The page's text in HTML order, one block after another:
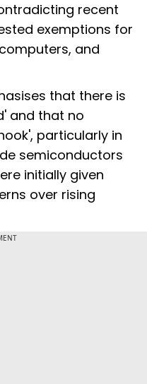
recent
exemptions for
and
that there is
and that no
particularly in
semiconductors
initially given
over rising